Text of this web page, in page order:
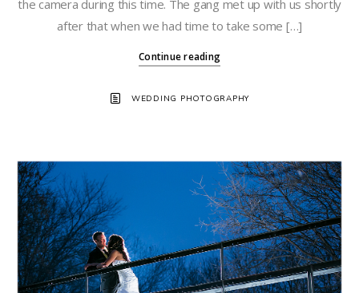
the camera during this time. The gang met up with us shortly
after that when we had time to take some […]
Continue reading
WEDDING PHOTOGRAPHY